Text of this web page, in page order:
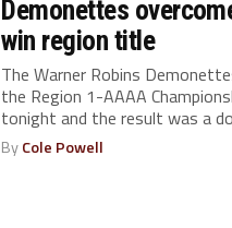
Demonettes
win region title
The Warner Robins
the Region 1-AAAA
tonight and the result was a
ByCole Powell